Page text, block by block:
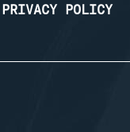
PRIVACY POLICY